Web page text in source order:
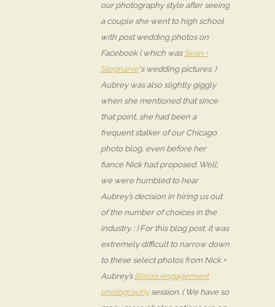
our photography style after seeing
a couple she went to high school
with post wedding photos on
Facebook ( which was Sean +
Stephanie‘s wedding pictures. )
Aubrey was also slightly giggly
when she mentioned that since
that point, she had been a
frequent stalker of our Chicago
photo blog, even before her
fiance Nick had proposed. Well,
we were humbled to hear
Aubrey’s decision in hiring us out
of the number of choices in the
industry. : ) For this blog post, it was
extremely difficult to narrow down
to these select photos from Nick +
Aubrey’s Illinois engagement
photographysession. ( We have so